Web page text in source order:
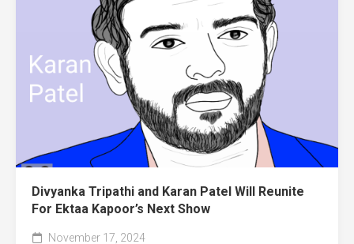
Divyanka Tripathi and Karan Patel Will Reunite
For Ektaa Kapoor’s Next Show
November 17, 2024